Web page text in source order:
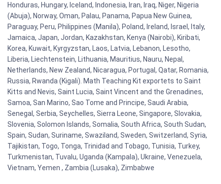
Honduras, Hungary, Iceland, Indonesia, Iran, Iraq, Niger, Nigeria
(Abuja), Norway, Oman, Palau, Panama, Papua New Guinea,
Paraguay, Peru, Philippines (Manila), Poland, Ireland, Israel, Italy,
Jamaica, Japan, Jordan, Kazakhstan, Kenya (Nairobi), Kiribati,
Korea, Kuwait, Kyrgyzstan, Laos, Latvia, Lebanon, Lesotho,
Liberia, Liechtenstein, Lithuania, Mauritius, Nauru, Nepal,
Netherlands, New Zealand, Nicaragua, Portugal, Qatar, Romania,
Russia, Rwanda (Kigali). Math Teaching Kit exportets to Saint
Kitts and Nevis, Saint Lucia, Saint Vincent and the Grenadines,
Samoa, San Marino, Sao Tome and Principe, Saudi Arabia,
Senegal, Serbia, Seychelles, Sierra Leone, Singapore, Slovakia,
Slovenia, Solomon Islands, Somalia, South Africa, South Sudan,
Spain, Sudan, Suriname, Swaziland, Sweden, Switzerland, Syria,
Tajikistan, Togo, Tonga, Trinidad and Tobago, Tunisia, Turkey,
Turkmenistan, Tuvalu, Uganda (Kampala), Ukraine, Venezuela,
Vietnam, Yemen , Zambia (Lusaka), Zimbabwe